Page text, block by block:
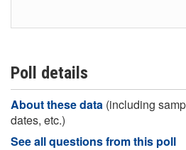
Poll details
About these data (including
dates, etc.)
See all questions from this poll